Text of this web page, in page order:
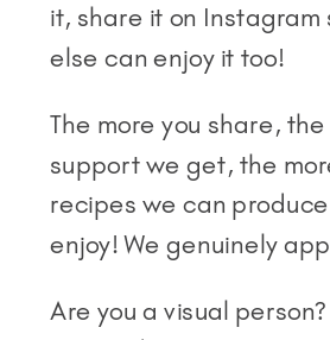
it, share it on Instagram
else can enjoy it too!
The more you share, the
support we get, the
recipes we can
enjoy! We genuinely
Are you a visual